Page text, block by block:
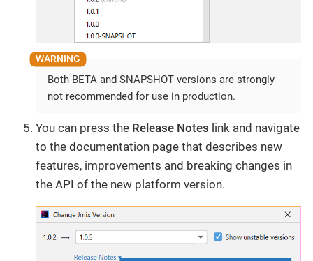
Both BETA and SNAPSHOT versions are strongly
not recommended for use in production.
You can press the Release Notes link and navigate
to the documentation page that describes new
features, improvements and breaking changes in
the API of the new platform version.